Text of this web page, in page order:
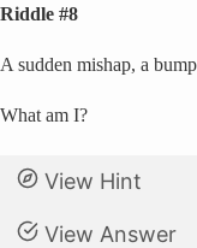
Riddle #8
A sudden mishap, a
What am I?
View Hint
View Answer